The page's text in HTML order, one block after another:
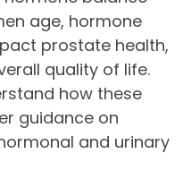
age, hormone
prostate health,
quality of life.
how these
guidance on
and urinary